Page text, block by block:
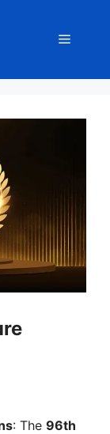
Menu
: The 96th